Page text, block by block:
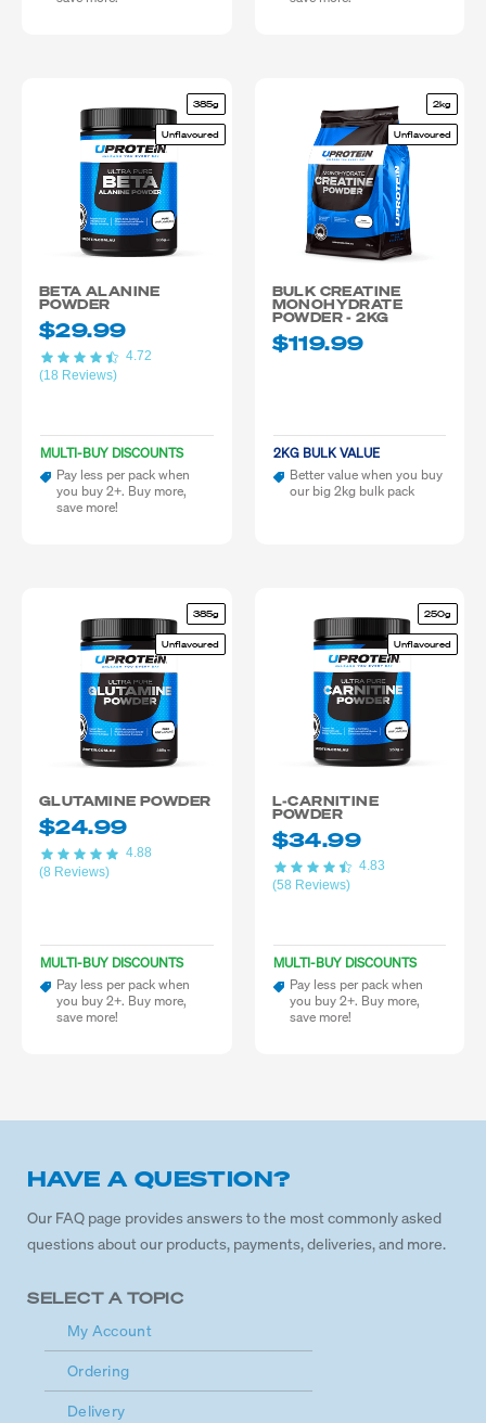
385g
Unflavoured
BETA ALANINE
POWDER
$29.99
(18 Reviews)
4.72
MULTI-BUY DISCOUNTS
Pay less per pack when
you buy 2+. Buy more,
save more!
2kg
Unflavoured
BULK CREATINE
MONOHYDRATE
POWDER - 2KG
$119.99
2KG BULK VALUE
Better value when you buy
our big 2kg bulk pack
385g
Unflavoured
GLUTAMINE POWDER
$24.99
(8 Reviews)
4.88
MULTI-BUY DISCOUNTS
Pay less per pack when
you buy 2+. Buy more,
save more!
250g
Unflavoured
L-CARNITINE
POWDER
$34.99
(58 Reviews)
4.83
MULTI-BUY DISCOUNTS
Pay less per pack when
you buy 2+. Buy more,
save more!
HAVE A QUESTION?
Our FAQ page provides answers to the most commonly asked
questions about our products, payments, deliveries, and more.
SELECT A TOPIC
My Account
Ordering
Delivery